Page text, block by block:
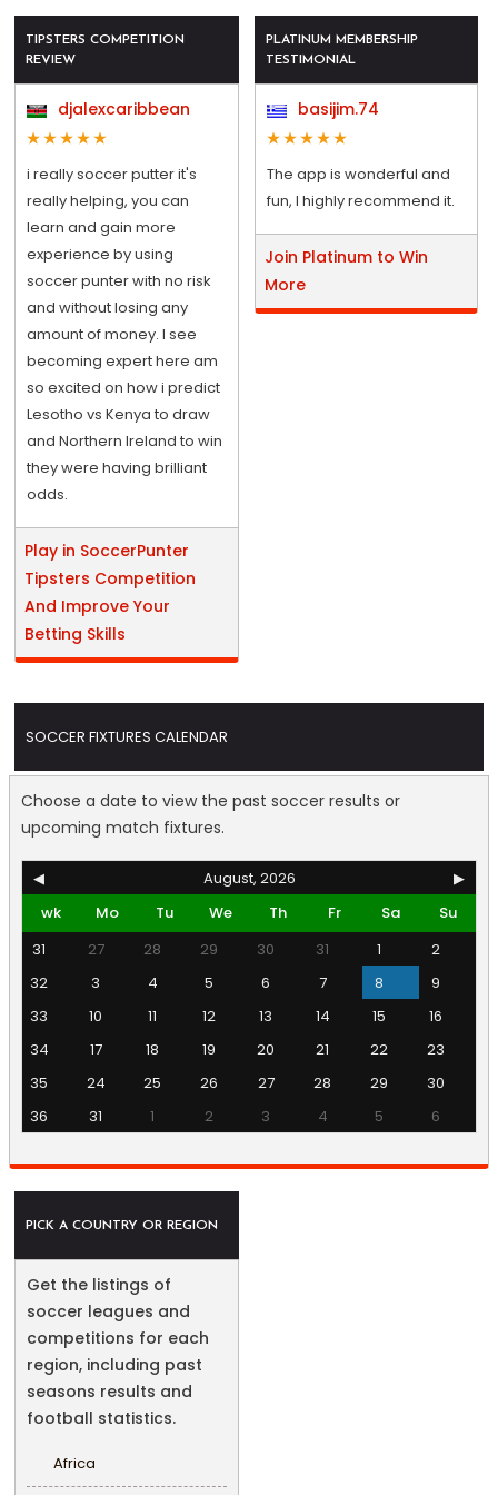
TIPSTERS COMPETITION
REVIEW
djalexcaribbean
i really soccer putter it's
really helping, you can
learn and gain more
experience by using
soccer punter with no risk
and without losing any
amount of money. I see
becoming expert here am
so excited on how i predict
Lesotho vs Kenya to draw
and Northern Ireland to win
they were having brilliant
odds.
Play in SoccerPunter
Tipsters Competition
And Improve Your
Betting Skills
PLATINUM MEMBERSHIP
TESTIMONIAL
basijim.74
The app is wonderful and
fun, I highly recommend it.
Join Platinum to Win
More
SOCCER FIXTURES CALENDAR
Choose a date to view the past soccer results or
upcoming match fixtures.
◀ August, 2026
▶
wk
Mo Tu We Th Fr Sa
Su
31
27 28 29 30 31 1
2
32
3 4 5 6 7 8
9
33
10 11 12 13 14 15
16
34
17 18 19 20 21 22
23
35
24 25 26 27 28 29
30
36
31 1 2 3 4 5 6
PICK A COUNTRY OR REGION
Get the listings of
soccer leagues and
competitions for each
region, including past
seasons results and
football statistics.
Africa